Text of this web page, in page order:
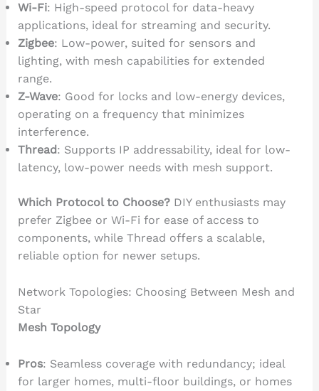
Wi-Fi: High-speed protocol for data-heavy
applications, ideal for streaming and security.
Zigbee: Low-power, suited for sensors and
lighting, with mesh capabilities for extended
range.
Z-Wave: Good for locks and low-energy devices,
operating on a frequency that minimizes
interference.
Thread: Supports IP addressability, ideal for low-
latency, low-power needs with mesh support.
Which Protocol to Choose?DIY enthusiasts may
prefer Zigbee or Wi-Fi for ease of access to
components, while Thread offers a scalable,
reliable option for newer setups.
Network Topologies: Choosing Between Mesh and
Star
Mesh Topology
Pros: Seamless coverage with redundancy; ideal
for larger homes, multi-floor buildings, or homes